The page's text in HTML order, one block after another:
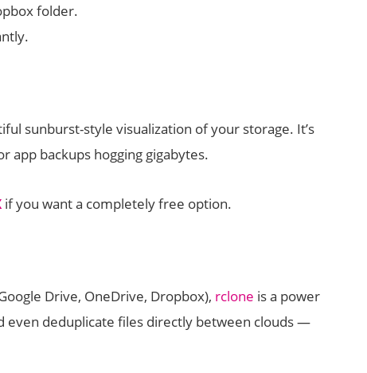
folder.
sunburst-style visualization of your storage. It’s
backups hogging gigabytes.
if you want a completely free option.
Drive, OneDrive, Dropbox), rclone is a power
even deduplicate files directly between clouds —